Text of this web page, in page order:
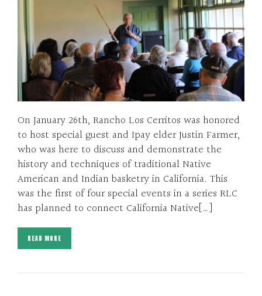
On January 26th, Rancho Los Cerritos was honored
to host special guest and Ipay elder Justin Farmer,
who was here to discuss and demonstrate the
history and techniques of traditional Native
American and Indian basketry in California. This
was the first of four special events in a series RLC
has planned to connect California Native[…]
READ MORE